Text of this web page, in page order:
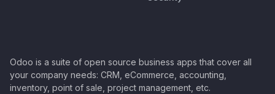
Odoo is a suite of open source business apps that cover all
your company needs: CRM, eCommerce, accounting,
inventory, point of sale, project management, etc.